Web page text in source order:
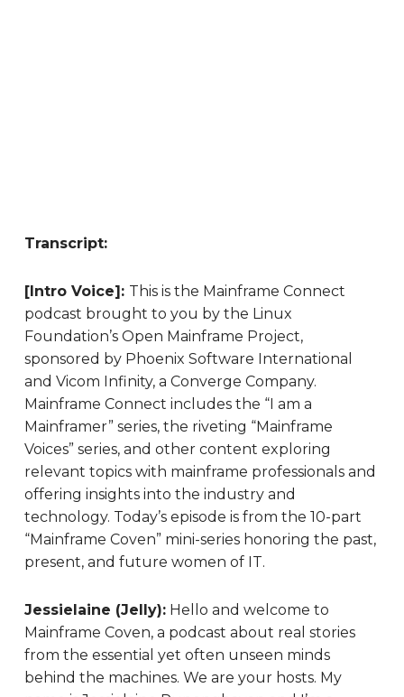
Transcript:
[Intro Voice]: This is the Mainframe Connect
podcast brought to you by the Linux
Foundation’s Open Mainframe Project,
sponsored by Phoenix Software International
and Vicom Infinity, a Converge Company.
Mainframe Connect includes the “I am a
Mainframer” series, the riveting “Mainframe
Voices” series, and other content exploring
relevant topics with mainframe professionals and
offering insights into the industry and
technology. Today’s episode is from the 10-part
“Mainframe Coven” mini-series honoring the past,
present, and future women of IT.
Jessielaine (Jelly):Hello and welcome to
Mainframe Coven, a podcast about real stories
from the essential yet often unseen minds
behind the machines. We are your hosts. My